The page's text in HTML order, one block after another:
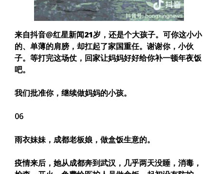
来自抖音@红星新闻21岁，还是个大孩子。可你这小小
的、单薄的肩膀，却扛起了家国重任。谢谢你，小伙
子。 等打完这场仗，回家让妈妈好好给你补一顿年夜饭
吧。
我们批准你，继续做妈妈的小孩。
06
雨衣妹妹，成都老板娘，做盒饭生意的。
疫情来后，她从成都奔到武汉，几乎两天没睡，消毒，